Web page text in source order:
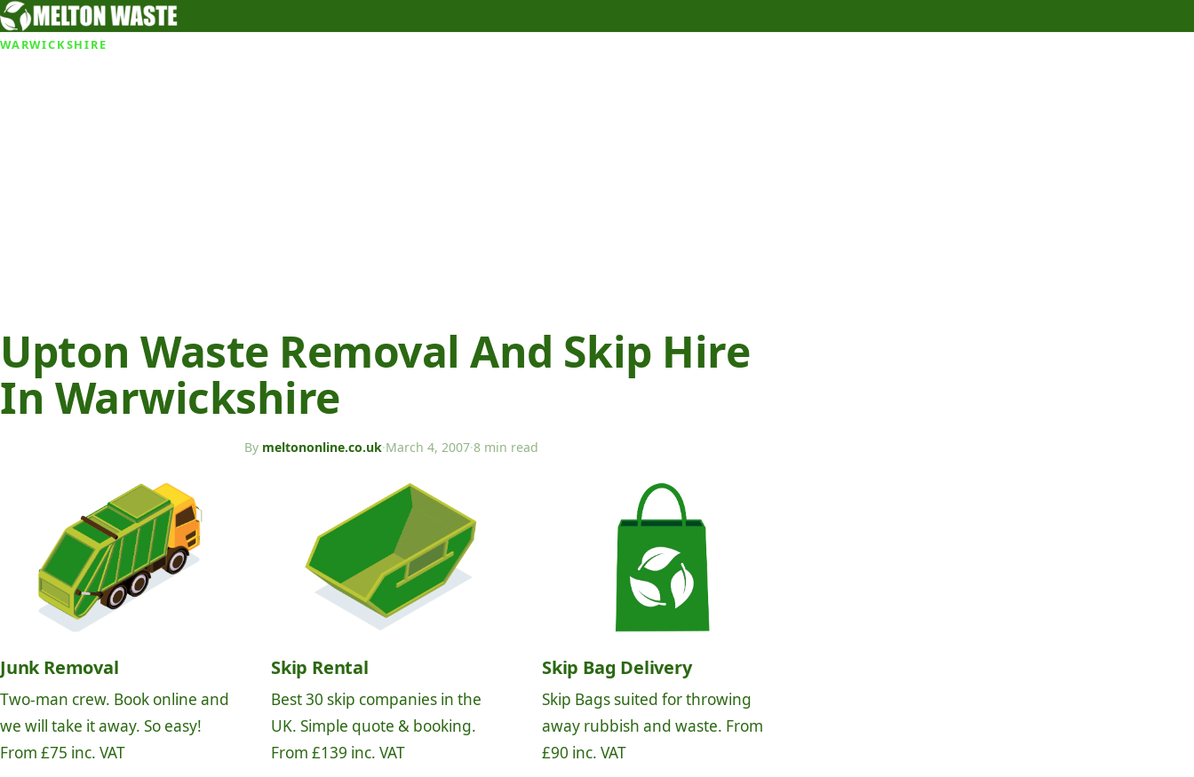
WARWICKSHIRE
Upton Waste Removal And Skip Hire
In Warwickshire
By meltononline.co.uk·March 4, 2007·8 min read
Junk Removal
Two-man crew. Book online and
we will take it away. So easy!
From £75 inc. VAT
Skip Rental
Best 30 skip companies in the
UK. Simple quote & booking.
From £139 inc. VAT
Skip Bag Delivery
Skip Bags suited for throwing
away rubbish and waste. From
£90 inc. VAT